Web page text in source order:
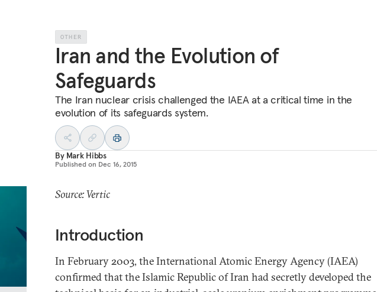
OTHER
Iran and the Evolution of
Safeguards
The Iran nuclear crisis challenged the IAEA at a critical time in the
evolution of its safeguards system.
By Mark Hibbs
Published on Dec 16, 2015
Source: Vertic
Introduction
In February 2003, the International Atomic Energy Agency (IAEA)
confirmed that the Islamic Republic of Iran had secretly developed the